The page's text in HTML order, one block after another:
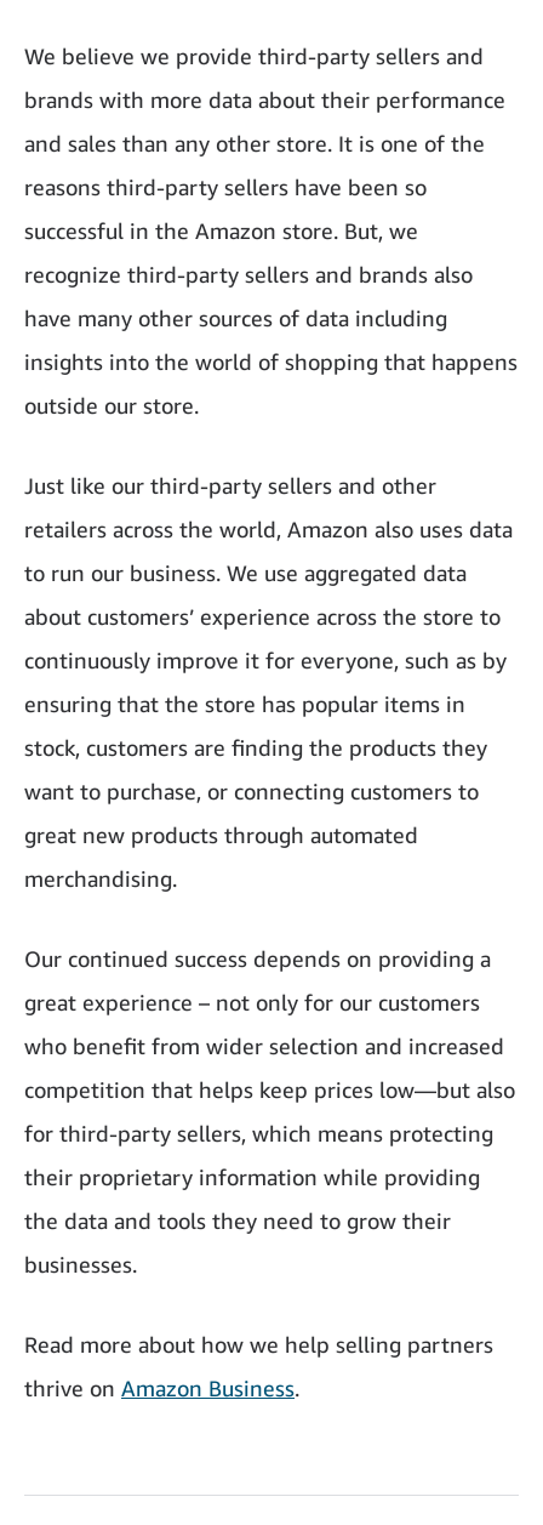
We believe we provide third-party sellers and
brands with more data about their performance
and sales than any other store. It is one of the
reasons third-party sellers have been so
successful in the Amazon store. But, we
recognize third-party sellers and brands also
have many other sources of data including
insights into the world of shopping that happens
outside our store.
Just like our third-party sellers and other
retailers across the world, Amazon also uses data
to run our business. We use aggregated data
about customers’ experience across the store to
continuously improve it for everyone, such as by
ensuring that the store has popular items in
stock, customers are finding the products they
want to purchase, or connecting customers to
great new products through automated
merchandising.
Our continued success depends on providing a
great experience – not only for our customers
who benefit from wider selection and increased
competition that helps keep prices low—but also
for third-party sellers, which means protecting
their proprietary information while providing
the data and tools they need to grow their
businesses.
Read more about how we help selling partners
thrive on Amazon Business.